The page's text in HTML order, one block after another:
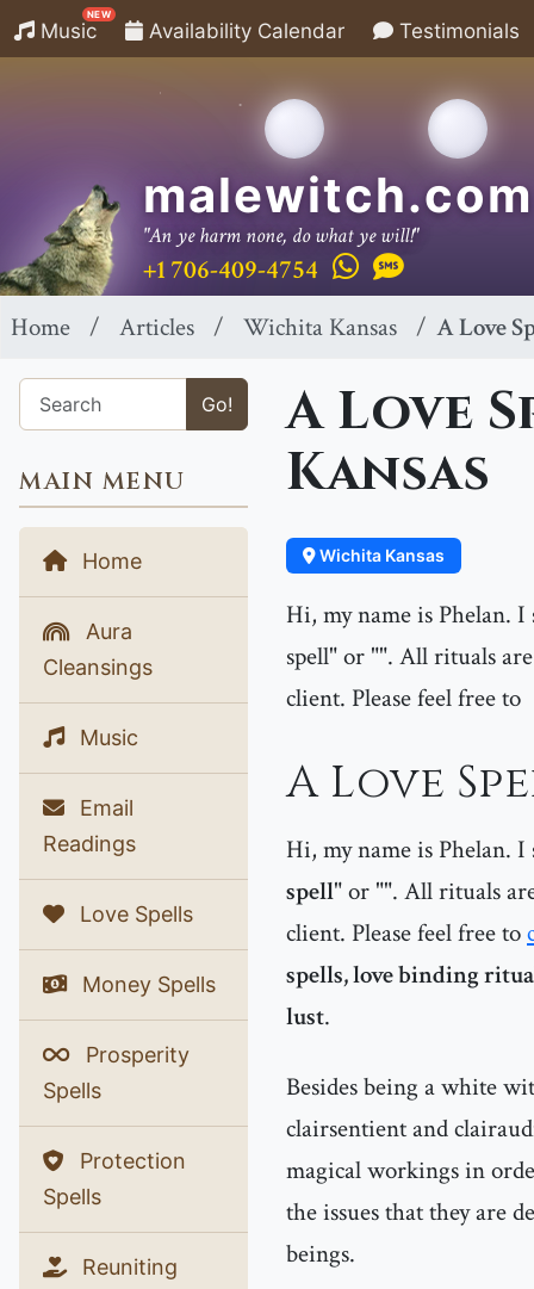
Music
NEW
Availability Calendar Testimonials
malewitch.com
"An ye harm none, do what ye will!"
+1 706-409-4754
Home Articles Wichita Kansas A Love
Go!
MAIN MENU
Home
Aura
Cleansings
Music
Email
Readings
Love Spells
Money Spells
Prosperity
Spells
Protection
Spells
Reuniting
A Love
Kansas
Wichita Kansas
Hi, my name is Phelan.
spell" or "". All rituals
client. Please feel free to
A Love
Hi, my name is Phelan.
spell" or "". All rituals
client. Please feel free to
spells, love binding
lust.
Besides being a white
clairsentient and
magical workings in
the issues that they are
beings.